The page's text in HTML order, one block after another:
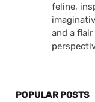
feline,
and a
POPULAR POSTS